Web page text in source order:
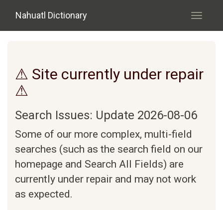
Nahuatl Dictionary
Toggle
⚠ Site currently under repair
⚠
Search Issues: Update 2026-08-06
Some of our more complex, multi-field
searches (such as the search field on our
homepage and Search All Fields) are
currently under repair and may not work
as expected.